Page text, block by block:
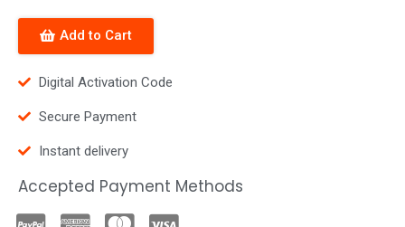
Add to Cart
Digital Activation Code
Secure Payment
Instant delivery
Accepted Payment Methods